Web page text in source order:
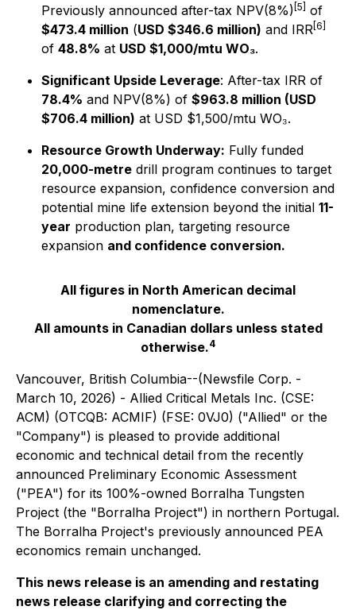
Previously announced after-tax NPV(8%) [5]
of
$473.4 million (USD $346.6 million) and IRR [6]
of 48.8% at USD $1,000/mtu WO₃.
Significant Upside Leverage: After-tax IRR of
78.4% and NPV(8%) of $963.8 million (USD
$706.4 million) at USD $1,500/mtu WO₃.
Resource Growth Underway: Fully funded
20,000-metre drill program continues to target
resource expansion, confidence conversion and
potential mine life extension beyond the initial 11-
year production plan, targeting resource
expansion and confidence conversion.
All figures in North American decimal
nomenclature.
All amounts in Canadian dollars unless stated
otherwise.4
Vancouver, British Columbia--(Newsfile Corp. -
March 10, 2026) - Allied Critical Metals Inc. (CSE:
ACM) (OTCQB: ACMIF) (FSE: 0VJ0) ("Allied" or the
"Company") is pleased to provide additional
economic and technical detail from the recently
announced Preliminary Economic Assessment
("PEA") for its 100%-owned Borralha Tungsten
Project (the "Borralha Project") in northern Portugal.
The Borralha Project's previously announced PEA
economics remain unchanged.
This news release is an amending and restating
news release clarifying and correcting the